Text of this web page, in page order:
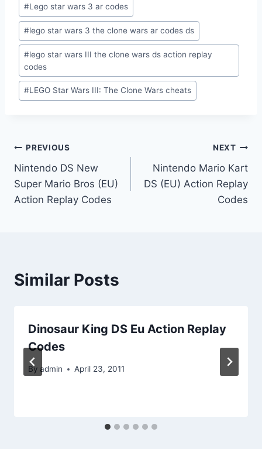
#Lego star wars 3 ar codes
#lego star wars 3 the clone wars ar codes ds
#lego star wars III the clone wars ds action replay
codes
#LEGO Star Wars III: The Clone Wars cheats
Post
navigation
PREVIOUS
Nintendo DS New
Super Mario Bros (EU)
Action Replay Codes
NEXT
Nintendo Mario Kart
DS (EU) Action Replay
Codes
Similar Posts
Dinosaur King DS Eu Action Replay
Codes
By admin April 23, 2011